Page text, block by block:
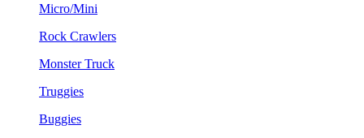
Micro/Mini
Rock Crawlers
Monster Truck
Truggies
Buggies